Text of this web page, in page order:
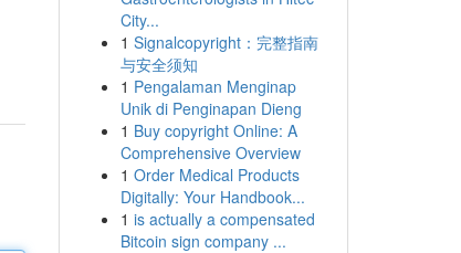
City...
1 Signalcopyright：完整指南
与安全须知
1 Pengalaman Menginap
Unik di Penginapan Dieng
1 Buy copyright Online: A
Comprehensive Overview
1 Order Medical Products
Digitally: Your Handbook...
1 is actually a compensated
Bitcoin sign company ...